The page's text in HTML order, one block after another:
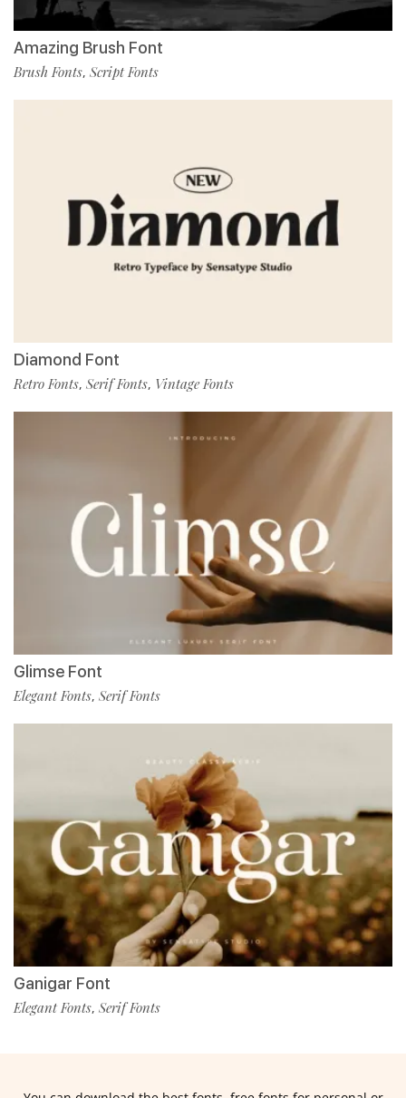
Amazing Brush Font
Brush Fonts, Script Fonts
Diamond Font
Retro Fonts, Serif Fonts, Vintage Fonts
Glimse Font
Elegant Fonts, Serif Fonts
Ganigar Font
Elegant Fonts, Serif Fonts